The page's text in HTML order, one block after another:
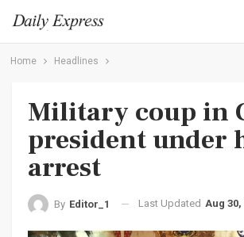
Home Headlines
Military coup in
president under
arrest
By Editor_1 Last Updated Aug 30,